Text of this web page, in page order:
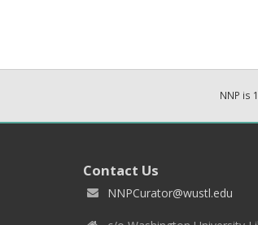
NNP is
Contact Us
NNPCurator@wustl.edu